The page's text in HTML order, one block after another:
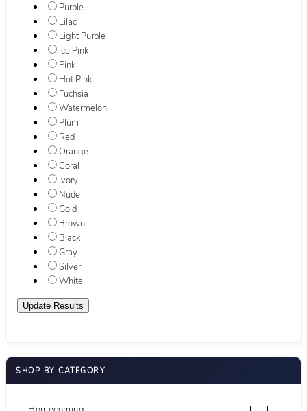
Purple
Lilac
Light Purple
Ice Pink
Pink
Hot Pink
Fuchsia
Watermelon
Plum
Red
Orange
Coral
Ivory
Nude
Gold
Brown
Black
Gray
Silver
White
SHOP BY CATEGORY